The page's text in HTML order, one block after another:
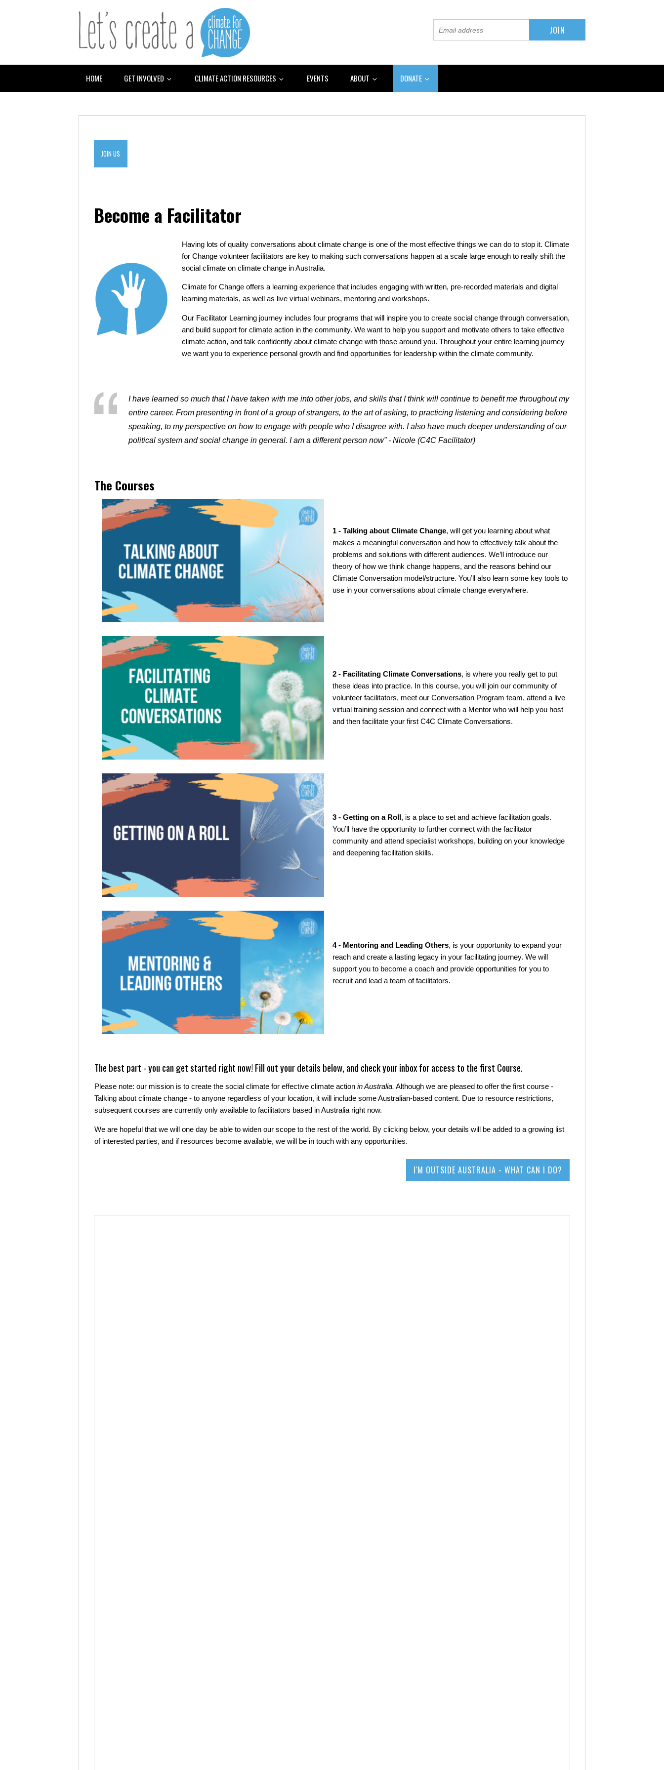
HOME GET INVOLVED CLIMATE ACTION RESOURCES EVENTS ABOUT DONATE
JOIN US
Become a Facilitator
Having lots of quality conversations about climate change is one of the most effective things we can do to stop it. Climate
for Change volunteer facilitators are key to making such conversations happen at a scale large enough to really shift the
social climate on climate change in Australia.
Climate for Change offers a learning experience that includes engaging with written, pre-recorded materials and digital
learning materials, as well as live virtual webinars, mentoring and workshops.
Our Facilitator Learning journey includes four programs that will inspire you to create social change through conversation,
and build support for climate action in the community. We want to help you support and motivate others to take effective
climate action, and talk confidently about climate change with those around you. Throughout your entire learning journey
we want you to experience personal growth and find opportunities for leadership within the climate community.
I have learned so much that I have taken with me into other jobs, and skills that I think will continue to benefit me throughout my
entire career. From presenting in front of a group of strangers, to the art of asking, to practicing listening and considering before
speaking, to my perspective on how to engage with people who I disagree with. I also have much deeper understanding of our
political system and social change in general. I am a different person now” - Nicole (C4C Facilitator)
The Courses
1 - Talking about Climate Change, will get you learning about what
makes a meaningful conversation and how to effectively talk about the
problems and solutions with different audiences. We’ll introduce our
theory of how we think change happens, and the reasons behind our
Climate Conversation model/structure. You’ll also learn some key tools to
use in your conversations about climate change everywhere.
2 - Facilitating Climate Conversations, is where you really get to put
these ideas into practice. In this course, you will join our community of
volunteer facilitators, meet our Conversation Program team, attend a live
virtual training session and connect with a Mentor who will help you host
and then facilitate your first C4C Climate Conversations.
3 - Getting on a Roll , is a place to set and achieve facilitation goals.
You’ll have the opportunity to further connect with the facilitator
community and attend specialist workshops, building on your knowledge
and deepening facilitation skills.
4 - Mentoring and Leading Others, is your opportunity to expand your
reach and create a lasting legacy in your facilitating journey. We will
support you to become a coach and provide opportunities for you to
recruit and lead a team of facilitators.
The best part - you can get started right now! Fill out your details below, and check your inbox for access to the first Course.
Please note: our mission is to create the social climate for effective climate action in Australia. Although we are pleased to offer the first course -
Talking about climate change - to anyone regardless of your location, it will include some Australian-based content. Due to resource restrictions,
subsequent courses are currently only available to facilitators based in Australia right now.
We are hopeful that we will one day be able to widen our scope to the rest of the world. By clicking below, your details will be added to a growing list
of interested parties, and if resources become available, we will be in touch with any opportunities.
I'M OUTSIDE AUSTRALIA - WHAT CAN I DO?